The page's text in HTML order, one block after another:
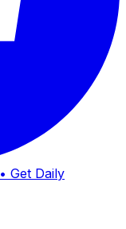
• Get Daily